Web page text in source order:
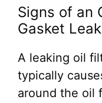
Signs of an
Gasket Leak
A leaking oil
typically
around the oil